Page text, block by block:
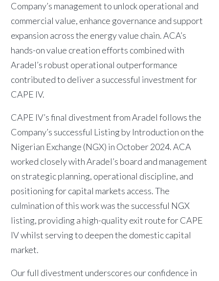
Company’s management to unlock operational and
commercial value, enhance governance and support
expansion across the energy value chain. ACA’s
hands-on value creation efforts combined with
Aradel’s robust operational outperformance
contributed to deliver a successful investment for
CAPE IV.
CAPE IV’s final divestment from Aradel follows the
Company’s successful Listing by Introduction on the
Nigerian Exchange (NGX) in October 2024. ACA
worked closely with Aradel’s board and management
on strategic planning, operational discipline, and
positioning for capital markets access. The
culmination of this work was the successful NGX
listing, providing a high-quality exit route for CAPE
IV whilst serving to deepen the domestic capital
market.
Our full divestment underscores our confidence in